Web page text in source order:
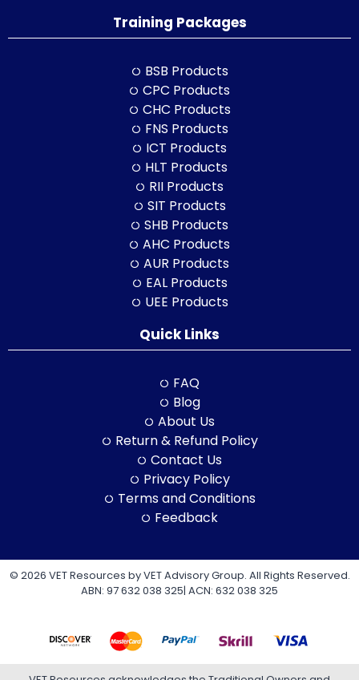
Training Packages
BSB Products
CPC Products
CHC Products
FNS Products
ICT Products
HLT Products
RII Products
SIT Products
SHB Products
AHC Products
AUR Products
EAL Products
UEE Products
Quick Links
FAQ
Blog
About Us
Return & Refund Policy
Contact Us
Privacy Policy
Terms and Conditions
Feedback
© 2026 VET Resources by VET Advisory Group. All Rights Reserved.
ABN: 97 632 038 325| ACN: 632 038 325